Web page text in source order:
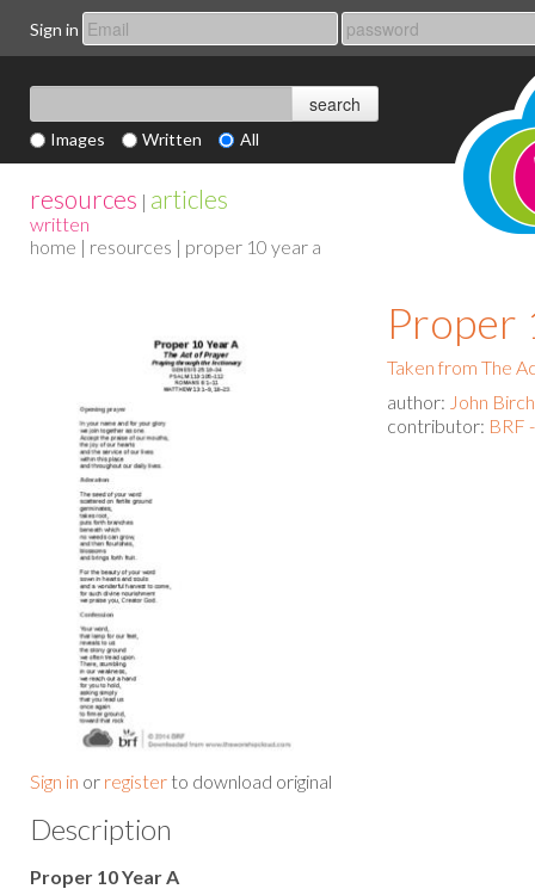
Sign in
Images Written All
resources | articles
written
home | resources | proper 10 year a
Sign in or register to download original
Proper
Taken from The
author: John Birch
contributor: BRF
Description
Proper 10 Year A